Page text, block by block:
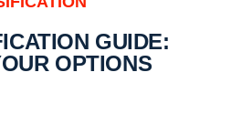
GUIDE:
OPTIONS